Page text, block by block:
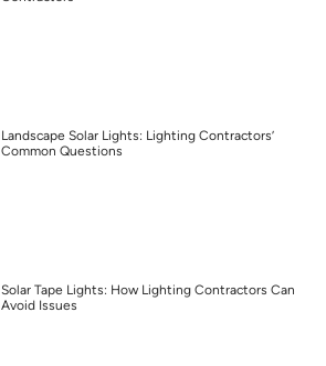
Landscape Solar Lights: Lighting Contractors’
Common Questions
Solar Tape Lights: How Lighting Contractors Can
Avoid Issues